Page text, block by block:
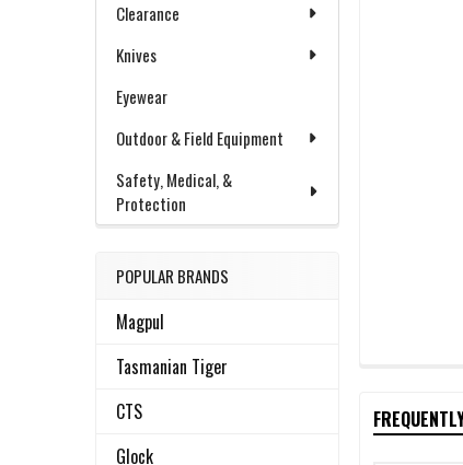
Clearance
Knives
Eyewear
Outdoor & Field Equipment
Safety, Medical, &
Protection
POPULAR BRANDS
Magpul
Tasmanian Tiger
CTS
Glock